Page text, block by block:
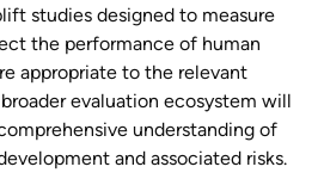
studies designed to measure
the performance of human
appropriate to the relevant
evaluation ecosystem will
understanding of
and associated risks.